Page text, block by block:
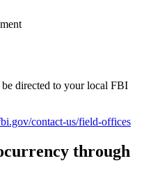
directed to your local FBI
contact-us/field-offices
through